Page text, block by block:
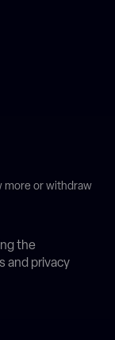
more or withdraw
the
and privacy